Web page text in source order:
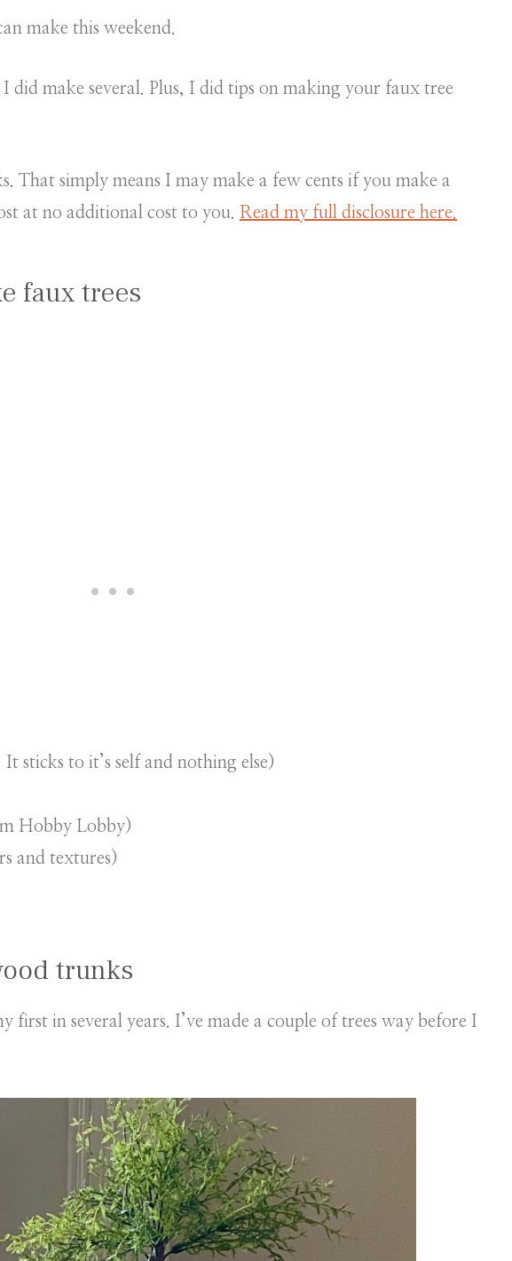
make this weekend.
I did make several. Plus, I did tips on making your faux tree
That simply means I may make a few cents if you make a
at no additional cost to you. Read my full disclosure here.
faux trees
sticks to it’s self and nothing else)
Hobby Lobby)
and textures)
trunks
first in several years. I’ve made a couple of trees way before I